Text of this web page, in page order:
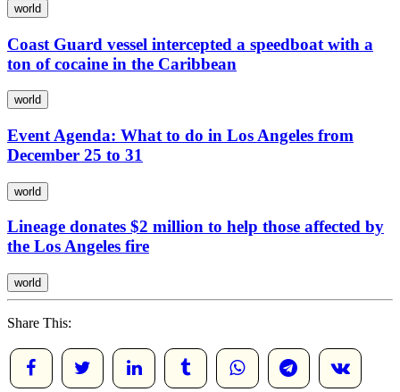
world
Coast Guard vessel intercepted a speedboat with a
ton of cocaine in the Caribbean
world
Event Agenda: What to do in Los Angeles from
December 25 to 31
world
Lineage donates $2 million to help those affected by
the Los Angeles fire
world
Share This: